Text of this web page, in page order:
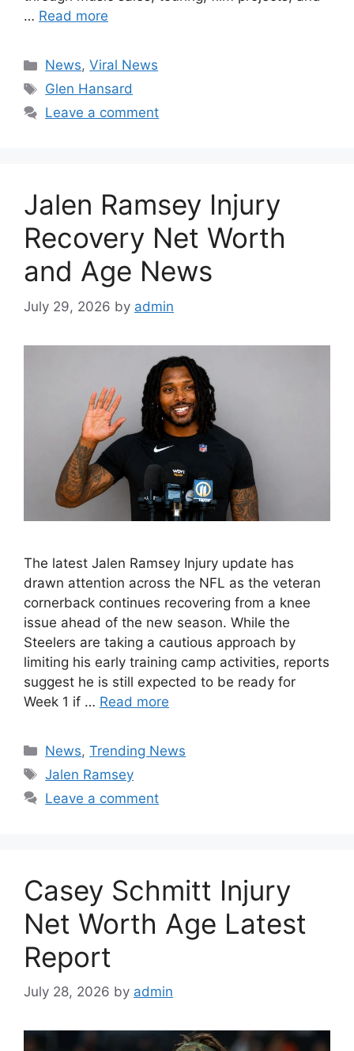
… Read more
Categories
News,Viral News
Tags
Glen Hansard
Leave a comment
Jalen Ramsey Injury
Recovery Net Worth
and Age News
July 29, 2026 by admin
The latest Jalen Ramsey Injury update has
drawn attention across the NFL as the veteran
cornerback continues recovering from a knee
issue ahead of the new season. While the
Steelers are taking a cautious approach by
limiting his early training camp activities, reports
suggest he is still expected to be ready for
Week 1 if … Read more
Categories
News,Trending News
Tags
Jalen Ramsey
Leave a comment
Casey Schmitt Injury
Net Worth Age Latest
Report
July 28, 2026 by admin